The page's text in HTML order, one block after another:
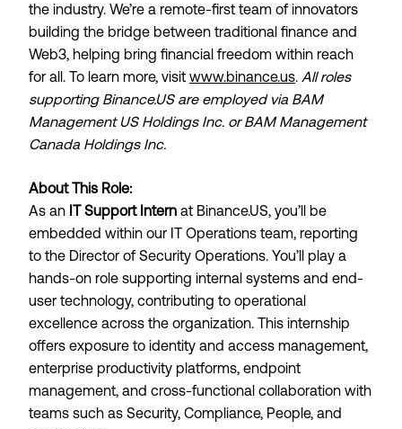
the industry. We’re a remote-first team of innovators
building the bridge between traditional finance and
Web3, helping bring financial freedom within reach
for all. To learn more, visit www.binance.us. All roles
supporting Binance.USare employed via BAM
Management US Holdings Inc. or BAM Management
Canada Holdings Inc.
About This Role:
As an IT Support Intern at Binance.US, you’ll be
embedded within our IT Operations team, reporting
to the Director of Security Operations. You’ll play a
hands-on role supporting internal systems and end-
user technology, contributing to operational
excellence across the organization. This internship
offers exposure to identity and access management,
enterprise productivity platforms, endpoint
management, and cross-functional collaboration with
teams such as Security, Compliance, People, and